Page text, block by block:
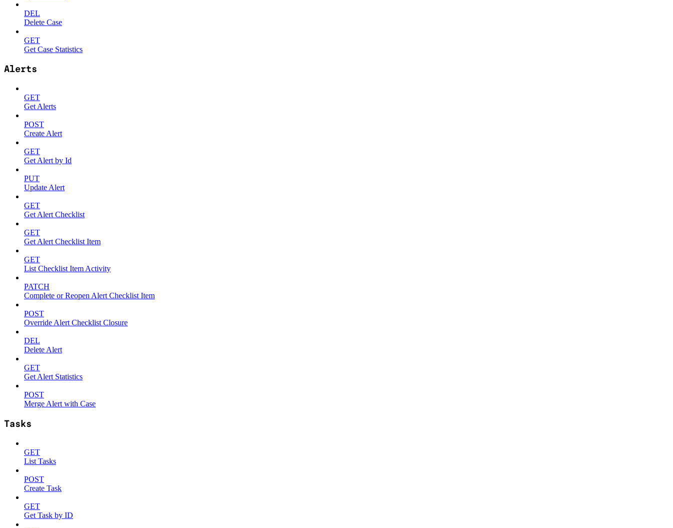
DEL
Delete Case
GET
Get Case Statistics
Alerts
GET
Get Alerts
POST
Create Alert
GET
Get Alert by Id
PUT
Update Alert
GET
Get Alert Checklist
GET
Get Alert Checklist Item
GET
List Checklist Item Activity
PATCH
Complete or Reopen Alert Checklist Item
POST
Override Alert Checklist Closure
DEL
Delete Alert
GET
Get Alert Statistics
POST
Merge Alert with Case
Tasks
GET
List Tasks
POST
Create Task
GET
Get Task by ID